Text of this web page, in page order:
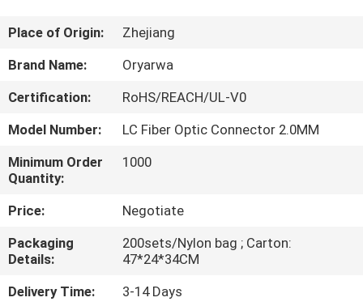
VIDEOS
US
FACTORY
TOUR
QUALITY
CONTROL
Place of Origin:
Zhejiang
Brand Name:
Oryarwa
Certification:
RoHS/REACH/UL-V0
Model Number:
LC Fiber Optic Connector 2.0MM
Minimum Order
Quantity:
1000
Price:
Negotiate
Packaging
Details:
200sets/Nylon bag ; Carton:
47*24*34CM
Delivery Time:
3-14 Days